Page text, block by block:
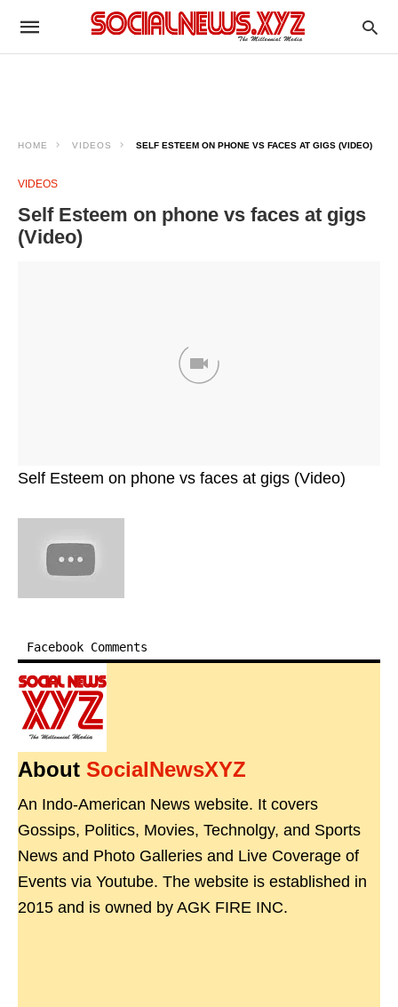
HOME VIDEOS SELF ESTEEM ON PHONE VS FACES AT GIGS (VIDEO)
VIDEOS
Self Esteem on phone vs faces at gigs
(Video)
Self Esteem on phone vs faces at gigs (Video)
Facebook Comments
About SocialNewsXYZ
An Indo-American News website. It covers
Gossips, Politics, Movies, Technolgy, and Sports
News and Photo Galleries and Live Coverage of
Events via Youtube. The website is established in
2015 and is owned by AGK FIRE INC.